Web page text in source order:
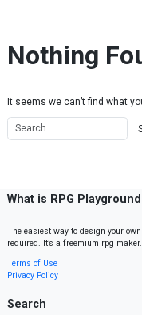
Nothing
It seems we can’t find what
What is RPG
The easiest way to design your
required. It’s a freemium rpg
Terms of Use
Privacy Policy
Search